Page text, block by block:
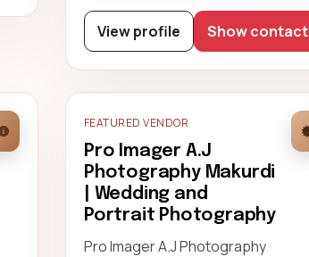
View profile Show contact
FEATURED VENDOR
Pro Imager A.J
Photography Makurdi
| Wedding and
Portrait Photography
Pro Imager A.J Photography